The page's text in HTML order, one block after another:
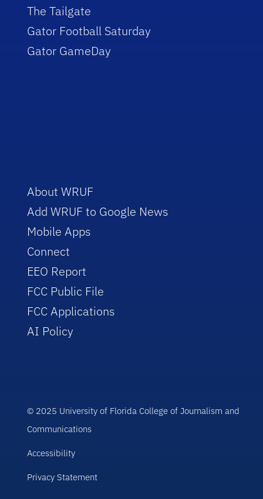
The Tailgate
Gator Football Saturday
Gator GameDay
About WRUF
Add WRUF to Google News
Mobile Apps
Connect
EEO Report
FCC Public File
FCC Applications
AI Policy
© 2025 University of Florida College of Journalism and
Communications
Accessibility
Privacy Statement